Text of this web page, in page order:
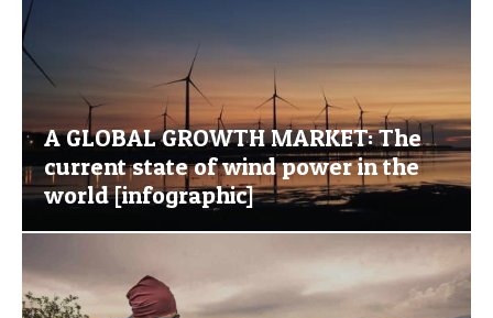
A GLOBAL GROWTH MARKET: The
current state of wind power in the
world [infographic]